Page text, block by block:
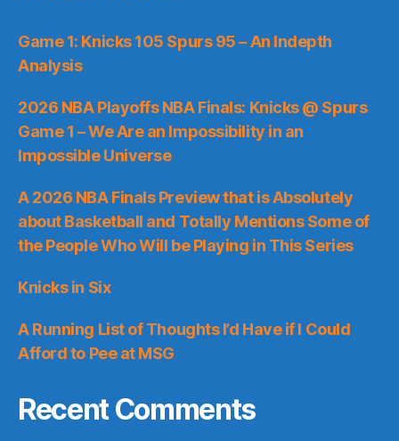
Game 1: Knicks 105 Spurs 95 – An Indepth
Analysis
2026 NBA Playoffs NBA Finals: Knicks @ Spurs
Game 1 – We Are an Impossibility in an
Impossible Universe
A 2026 NBA Finals Preview that is Absolutely
about Basketball and Totally Mentions Some of
the People Who Will be Playing in This Series
Knicks in Six
A Running List of Thoughts I’d Have if I Could
Afford to Pee at MSG
Recent Comments